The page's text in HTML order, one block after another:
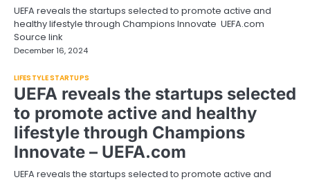
UEFA reveals the startups selected to promote active and
healthy lifestyle through Champions Innovate UEFA.com
Source link
December 16, 2024
LIFESTYLE STARTUPS
UEFA reveals the startups selected
to promote active and healthy
lifestyle through Champions
Innovate – UEFA.com
UEFA reveals the startups selected to promote active and